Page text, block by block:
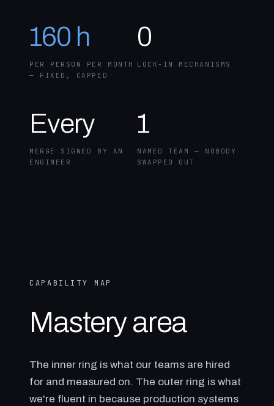
160 h
PER PERSON PER MONTH
— FIXED, CAPPED
0
LOCK-IN MECHANISMS
Every
MERGE SIGNED BY AN
ENGINEER
1
NAMED TEAM — NOBODY
SWAPPED OUT
CAPABILITY MAP
Mastery area
The inner ring is what our teams are hired
for and measured on. The outer ring is what
we're fluent in because production systems